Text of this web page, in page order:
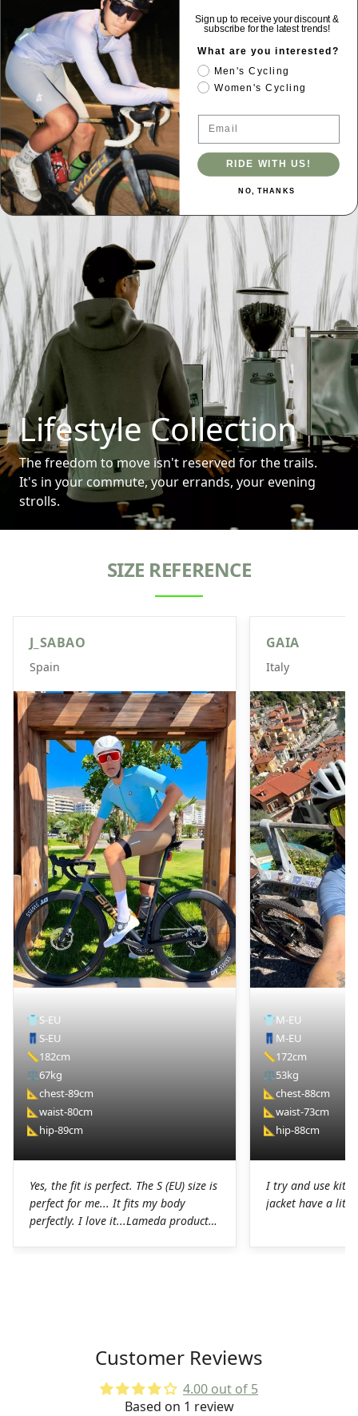
not use softener. Do not dry clean.
Do not soak.
Lifestyle Collection
The freedom to move isn't reserved for the trails.
It's in your commute, your errands, your evening
strolls.
SIZE REFERENCE
J_SABAO
Spain
👕S-EU
👖 S-EU
📏182cm
⚖️67kg
📐chest-89cm
📐waist-80cm
📐 hip-89cm
Yes, the fit is perfect. The S (EU) size is
perfect for me... It fits my body
perfectly. I love it...Lameda products
very good job on the production of
these LAMEDA kits.
GAIA
Italy
👕M-EU
👖 M-EU
📏172cm
⚖️53kg
📐chest-88cm
📐waist-73cm
📐 hip-88cm
I try and use kit
jacket have a
Customer Reviews
4.00 out of 5
Based on 1 review
Sign up to receive your discount &
subscribe for the latest trends!
What are you interested?
Men's Cycling
Women's Cycling
Email
RIDE WITH US!
NO, THANKS